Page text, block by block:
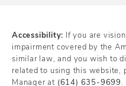
Accessibility: If you are
impairment covered by the
similar law, and you wish to
related to using this website,
Manager at (614) 635-9699